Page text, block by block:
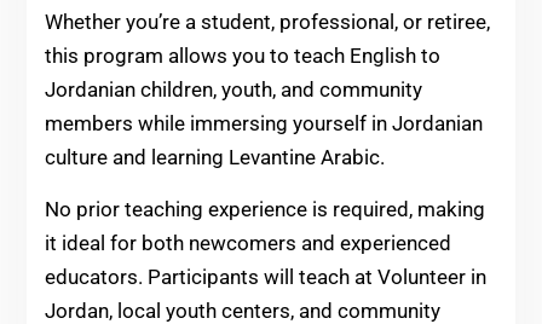
Whether you’re a student, professional, or retiree,
this program allows you to teach English to
Jordanian children, youth, and community
members while immersing yourself in Jordanian
culture and learning Levantine Arabic.
No prior teaching experience is required, making
it ideal for both newcomers and experienced
educators. Participants will teach at Volunteer in
Jordan, local youth centers, and community